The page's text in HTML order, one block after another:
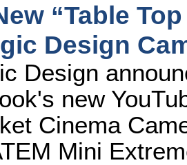
“Table
Design
Design
new
Cinema
Mini